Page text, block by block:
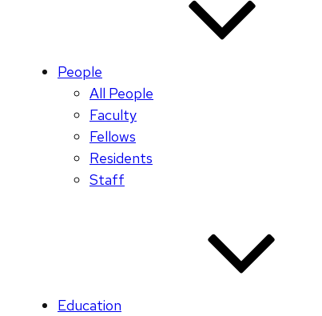
People
All People
Faculty
Fellows
Residents
Staff
Education